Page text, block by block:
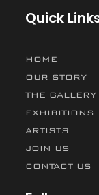
Quick
HOME
OUR STORY
THE GALLERY
EXHIBITIONS
ARTISTS
JOIN US
CONTACT US